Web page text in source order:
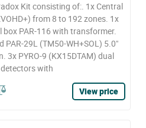
Kit consisting of:. 1x Central
from 8 to 192 zones. 1x
box PAR-116 with transformer.
PAR-29L (TM50-WH+SOL) 5.0"
3x PYRO-9 (KX15DTAM) dual
with
View price